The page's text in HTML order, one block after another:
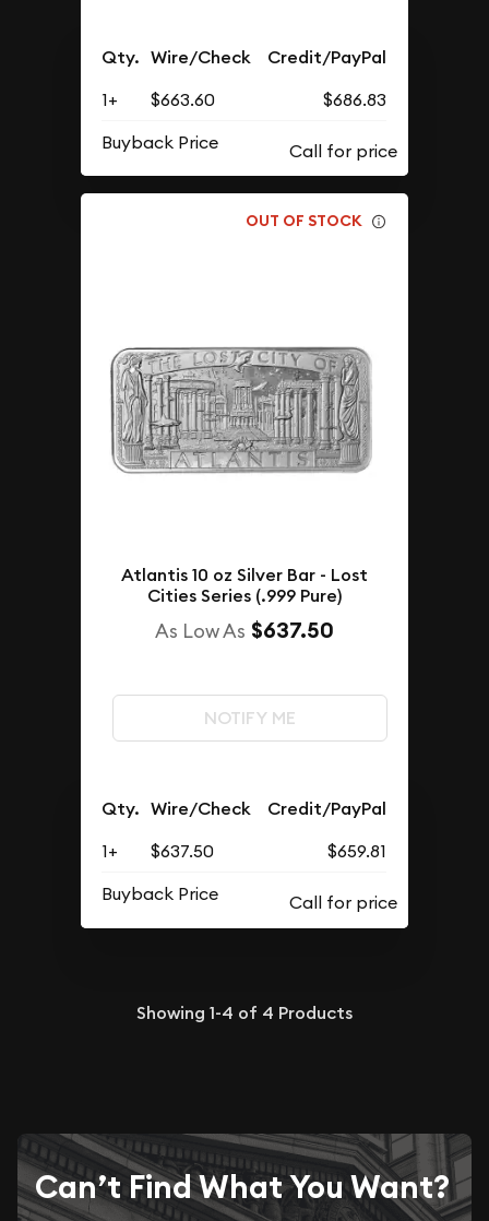
Qty. Wire/Check Credit/PayPal
1+ $663.60
$686.83
Buyback Price
OUT OF STOCK
Atlantis 10 oz Silver Bar - Lost
Cities Series (.999 Pure)
As Low As $637.50
NOTIFY ME
Qty. Wire/Check Credit/PayPal
1+ $637.50
$659.81
Buyback Price
Showing 1-4 of 4 Products
Can’t Find What You Want?